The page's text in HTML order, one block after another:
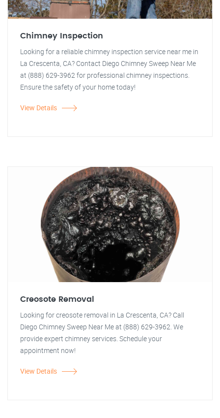
Chimney Inspection
Looking for a reliable chimney inspection service near me in
La Crescenta, CA? Contact Diego Chimney Sweep Near Me
at (888) 629-3962 for professional chimney inspections.
Ensure the safety of your home today!
View Details
Creosote Removal
Looking for creosote removal in La Crescenta, CA? Call
Diego Chimney Sweep Near Me at (888) 629-3962. We
provide expert chimney services. Schedule your
appointment now!
View Details